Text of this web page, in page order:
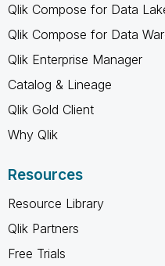
Qlik Compose for Data
Qlik Compose for Data
Qlik Enterprise Manager
Catalog & Lineage
Qlik Gold Client
Why Qlik
Resources
Resource Library
Qlik Partners
Free Trials